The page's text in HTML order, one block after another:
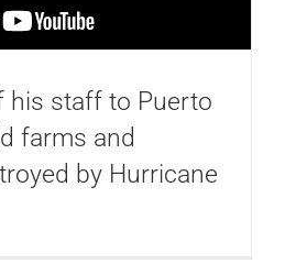
his staff to Puerto
farms and
by Hurricane